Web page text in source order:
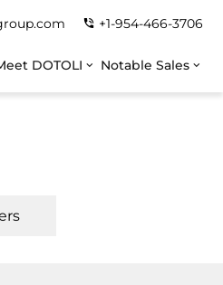
+1-954-466-3706
DOTOLI Notable Sales